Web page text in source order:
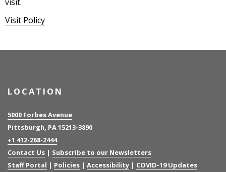
Visit Policy
LOCATION
5000 Forbes Avenue
Pittsburgh, PA 15213-3890
+1 412-268-2444
Contact Us | Subscribe to our Newsletters
Staff Portal | Policies | Accessibility | COVID-19 Updates